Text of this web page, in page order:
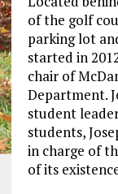
of the golf
parking lot
started in
chair of
Department.
student
students,
in charge of
of its